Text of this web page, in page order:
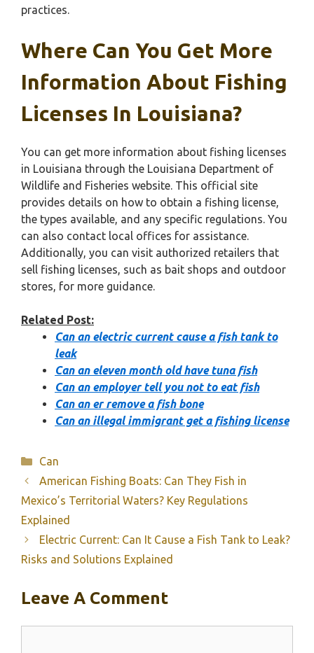
practices.
Where Can You Get More
Information About Fishing
Licenses In Louisiana?
You can get more information about fishing licenses
in Louisiana through the Louisiana Department of
Wildlife and Fisheries website. This official site
provides details on how to obtain a fishing license,
the types available, and any specific regulations. You
can also contact local offices for assistance.
Additionally, you can visit authorized retailers that
sell fishing licenses, such as bait shops and outdoor
stores, for more guidance.
Related Post:
Can an electric current cause a fish tank to
leak
Can an eleven month old have tuna fish
Can an employer tell you not to eat fish
Can an er remove a fish bone
Can an illegal immigrant get a fishing license
Categories
Can
American Fishing Boats: Can They Fish in
Mexico’s Territorial Waters? Key Regulations
Explained
Electric Current: Can It Cause a Fish Tank to Leak?
Risks and Solutions Explained
Leave A Comment